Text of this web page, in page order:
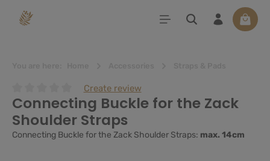
content
Average rating of 0 out of 5 stars
Create review
Connecting Buckle for the Zack
Shoulder Straps
Connecting Buckle for the Zack Shoulder Straps: max. 14cm